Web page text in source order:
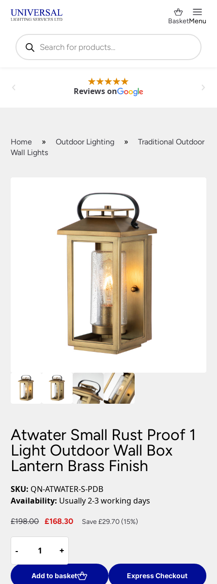
Products
search
BasketMenu
Reviews on
Home » Outdoor Lighting »
Traditional Outdoor
Wall Lights
Atwater Small Rust Proof 1
Light Outdoor Wall Box
Lantern Brass Finish
SKU: QN-ATWATER-S-PDB
Availability: Usually 2-3 working days
£198.00
Original
£198.00.
£168.30
Current
Save £29.70 (15%)
-
-
Small
Rust
Proof
+
+
Add to basket Express Checkout